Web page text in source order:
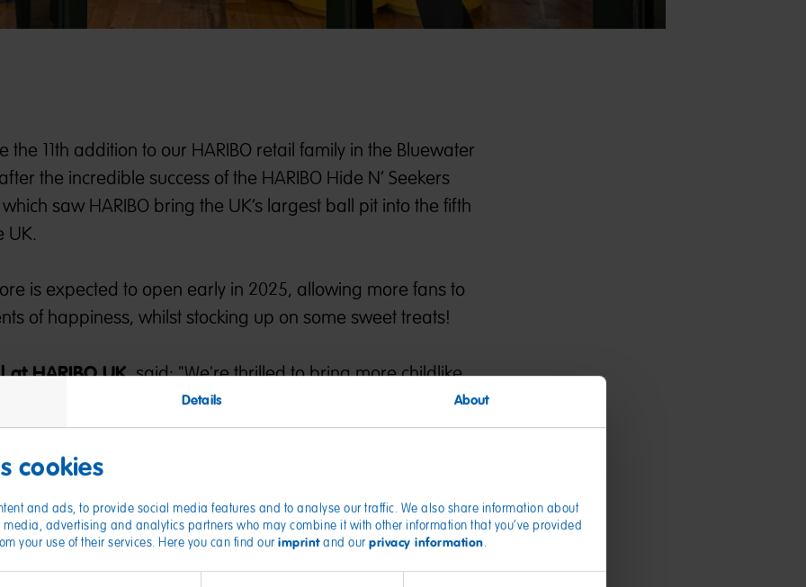
Details About
cookies
and ads, to provide social media features and to analyse our traffic. We also share information about
advertising and analytics partners who may combine it with other information that you’ve provided
your use of their services. Here you can find our imprintand our privacy information.
11th addition to our HARIBO retail family in the Bluewater
the incredible success of the HARIBO Hide N’ Seekers
saw HARIBO bring the UK’s largest ball pit into the fifth
UK.
is expected to open early in 2025, allowing more fans to
of happiness, whilst stocking up on some sweet treats!
at HARIBO UK, said: "We're thrilled to bring more childlike
and first outside of an outlet, this is an exciting time for the
in our retail offering across the UK. We can’t wait for
at Bluewater, added: “We are pleased to announce the